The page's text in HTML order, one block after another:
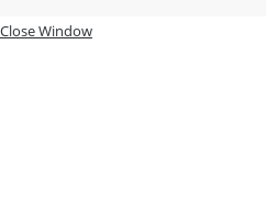
Close Window